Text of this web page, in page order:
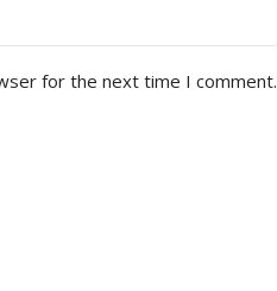
for the next time I comment.